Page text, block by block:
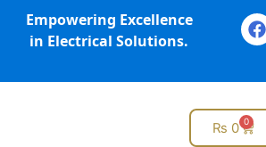
Empowering Excellence
in Electrical Solutions.
₨ 0 0